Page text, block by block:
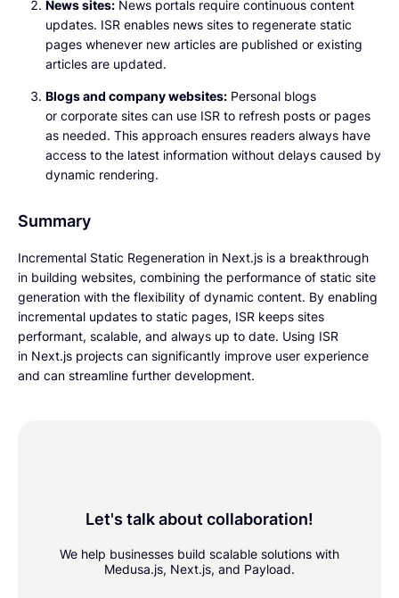
News sites:News portals require continuous content
updates. ISR enables news sites to regenerate static
pages whenever new articles are published or existing
articles are updated.
Blogs and company websites:Personal blogs
or corporate sites can use ISR to refresh posts or pages
as needed. This approach ensures readers always have
access to the latest information without delays caused by
dynamic rendering.
Summary
Incremental Static Regeneration in Next.js is a breakthrough
in building websites, combining the performance of static site
generation with the flexibility of dynamic content. By enabling
incremental updates to static pages, ISR keeps sites
performant, scalable, and always up to date. Using ISR
in Next.js projects can significantly improve user experience
and can streamline further development.
Let's talk about collaboration!
We help businesses build scalable solutions with
Medusa.js, Next.js, and Payload.